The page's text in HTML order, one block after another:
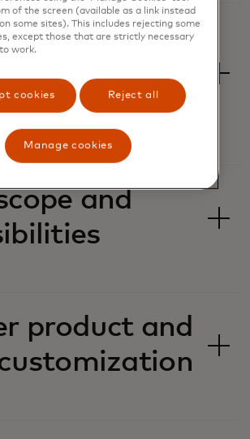
the right
reseller
and
product and
of the screen (available as a link instead
some sites). This includes rejecting some
except those that are strictly necessary
work.
cookies Reject all
Manage cookies